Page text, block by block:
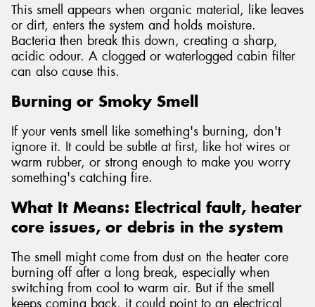
This smell appears when organic material, like leaves
or dirt, enters the system and holds moisture.
Bacteria then break this down, creating a sharp,
acidic odour. A clogged or waterlogged cabin filter
can also cause this.
Burning or Smoky Smell
If your vents smell like something's burning, don't
ignore it. It could be subtle at first, like hot wires or
warm rubber, or strong enough to make you worry
something's catching fire.
What It Means: Electrical fault, heater
core issues, or debris in the system
The smell might come from dust on the heater core
burning off after a long break, especially when
switching from cool to warm air. But if the smell
keeps coming back, it could point to an electrical